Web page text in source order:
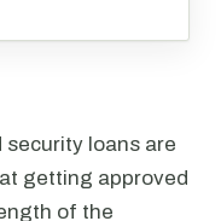
loans are
getting approved
of the